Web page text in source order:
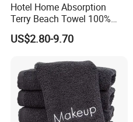
Hotel Home Absorption
Terry Beach Towel 100%
Cotton Striped Hand Face
Bath Towel
US$2.80-9.70